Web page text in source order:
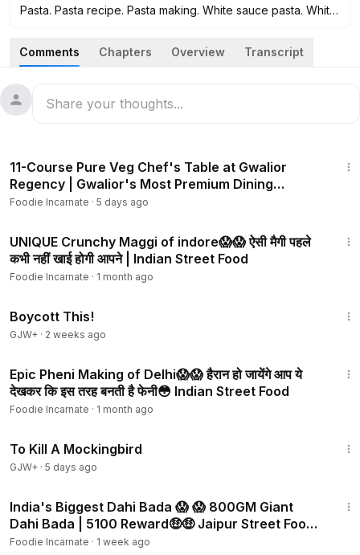
Pasta. Pasta recipe. Pasta making. White sauce pasta. White
famous street food. Pasta home recipe.
acebook.com/foodieincarnate?mibextid=ZbWKwL
https://instagram.com/foodie_incarnate?igshid=1rzh76us6w
Our Daily Vlog Channel: @AmarAndNishaVlogs
Comments Chapters Overview Transcript
11-Course Pure Veg Chef's Table at Gwalior
Regency | Gwalior's Most Premium Dining
Experience
Foodie Incarnate · 5 days ago
UNIQUE Crunchy Maggi of indore😱😱 ऐसी मैगी पहले
कभी नहीं खाई होगी आपने | Indian Street Food
Foodie Incarnate · 1 month ago
Boycott This!
GJW+ · 2 weeks ago
Epic Pheni Making of Delhi😱😱 हैरान हो जायेंगे आप ये
देखकर कि इस तरह बनती है फेनी😳 Indian Street Food
Foodie Incarnate · 1 month ago
To Kill A Mockingbird
GJW+ · 5 days ago
India's Biggest Dahi Bada 😱 😱 800GM Giant
Dahi Bada | ₹5100 Reward🤑🤑 Jaipur Street Food |
Rajasthan
Foodie Incarnate · 1 week ago